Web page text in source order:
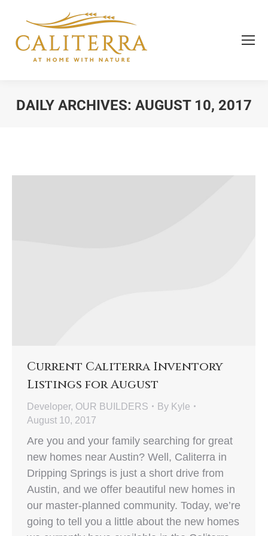
DAILY ARCHIVES: AUGUST 10, 2017
Current Caliterra Inventory
Listings for August
Developer, OUR BUILDERS By Kyle
August 10, 2017
Are you and your family searching for great
new homes near Austin? Well, Caliterra in
Dripping Springs is just a short drive from
Austin, and we offer beautiful new homes in
our master-planned community. Today, we’re
going to tell you a little about the new homes